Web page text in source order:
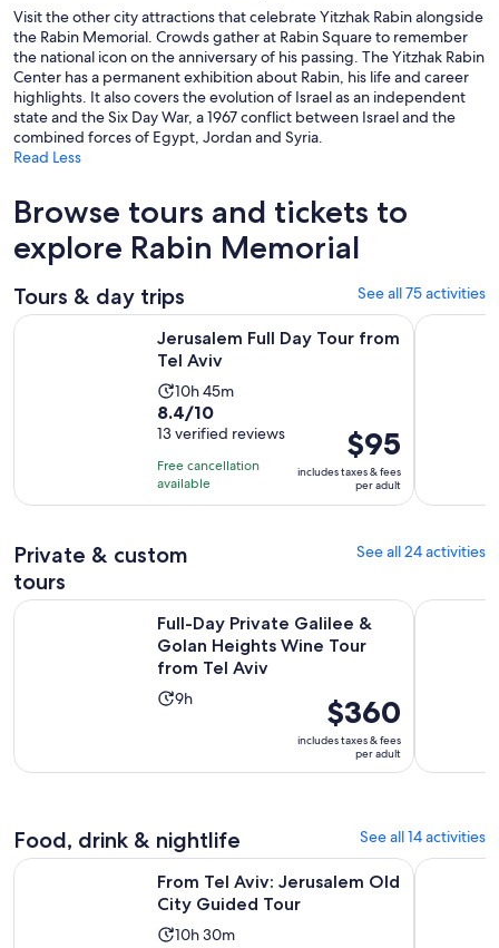
Visit the other city attractions that celebrate Yitzhak Rabin alongside
the Rabin Memorial. Crowds gather at Rabin Square to remember
the national icon on the anniversary of his passing. The Yitzhak Rabin
Center has a permanent exhibition about Rabin, his life and career
highlights. It also covers the evolution of Israel as an independent
state and the Six Day War, a 1967 conflict between Israel and the
combined forces of Egypt, Jordan and Syria.
Read Less
Browse tours and tickets to
explore Rabin Memorial
Tours & day trips See all 75 activities
Jerusalem Full Day Tour from
Tel Aviv
Activity
duration
is
10
hours
and
minutes
10h 45m
8.4
out
of
10
with
reviews
8.4/10
13 verified reviews
Free cancellation
available
Price
is
$95
per
$95
includes taxes & fees
per adult
Jerusalem Full Day Tour from Tel Aviv Opens in new tab
West
Private & custom
tours
See all 24 activities
Full-Day Private Galilee &
Golan Heights Wine Tour
from Tel Aviv
Activity
9
9h
Price
is
$360
per
$360
includes taxes & fees
per adult
Full-Day Private Galilee & Golan Heights Wine Tour from
Palestine
Food, drink & nightlife See all 14 activities
From Tel Aviv: Jerusalem Old
City Guided Tour
Activity
10h 30m
From Tel Aviv: Jerusalem Old City Guided Tour Opens in
Authentic